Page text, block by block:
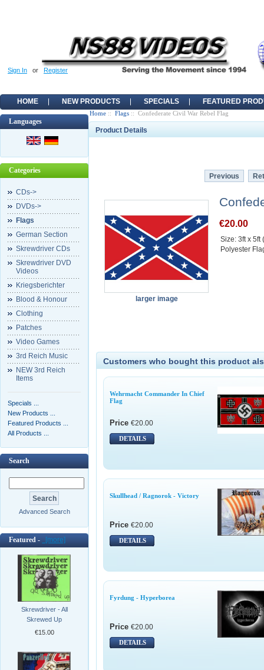
Sign In or Register
HOME NEW PRODUCTS SPECIALS FEATURED
Languages
Categories
CDs->
DVDs->
Flags
German Section
Skrewdriver CDs
Skrewdriver DVD
Videos
Kriegsberichter
Blood & Honour
Clothing
Patches
Video Games
3rd Reich Music
NEW 3rd Reich
Items
Specials ...
New Products ...
Featured Products ...
All Products ...
Search
Advanced Search
Featured - [more]
Skrewdriver - All
Skrewed Up
€15.00
Home :: Flags :: Confederate Civil War Rebel Flag
Product Details
Previous
larger image
€20.00
Size: 3ft x 5ft
Polyester
Customers who bought this product
Wehrmacht Commander In Chief
Flag
Price €20.00
DETAILS
Skullhead / Ragnorok - Victory
Price €20.00
DETAILS
Fyrdung - Hyperborea
Price €20.00
DETAILS